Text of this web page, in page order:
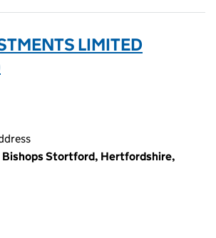
LIMITED
Bishops Stortford, Hertfordshire,